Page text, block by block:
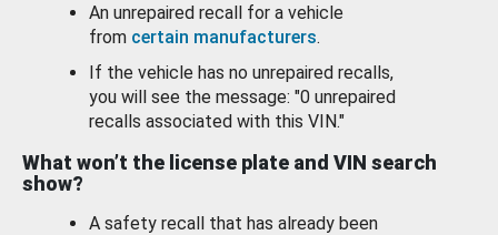
An unrepaired recall for a vehicle
from certain manufacturers.
If the vehicle has no unrepaired recalls,
you will see the message: "0 unrepaired
recalls associated with this VIN."
What won’t the license plate and VIN search
show?
A safety recall that has already been